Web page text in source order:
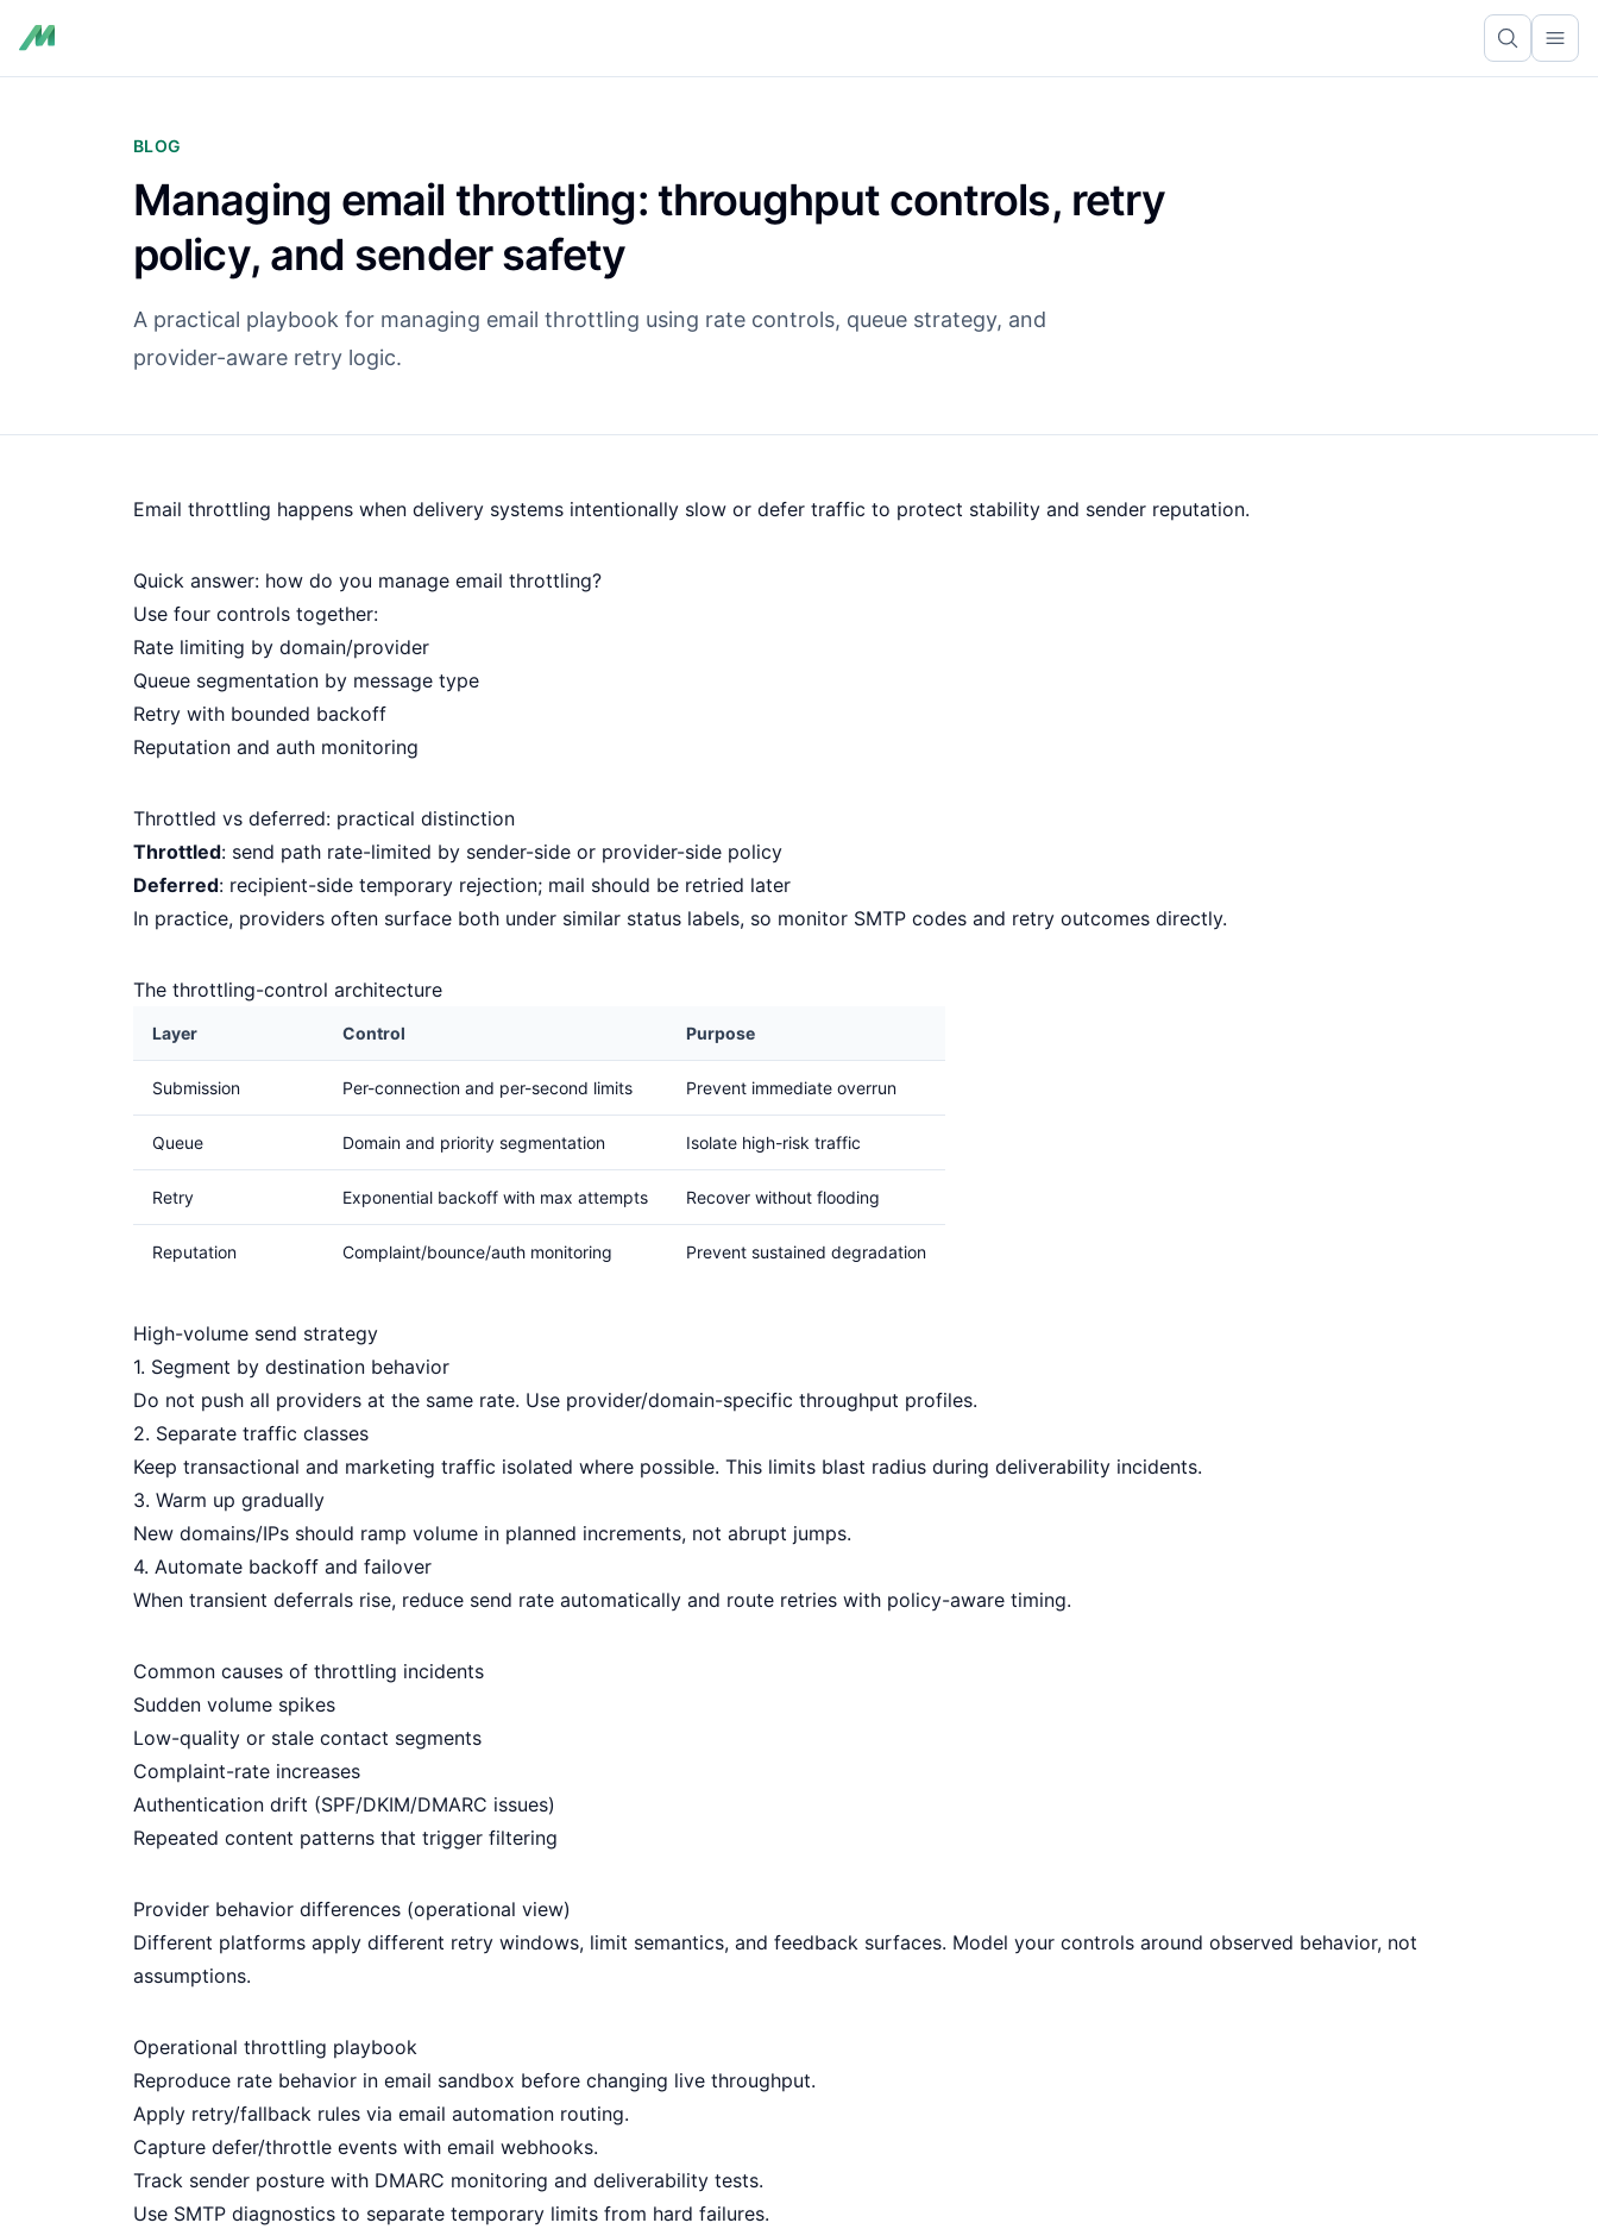
BLOG
Managing email throttling: throughput controls, retry
policy, and sender safety
A practical playbook for managing email throttling using rate controls, queue strategy, and
provider-aware retry logic.
Email throttling happens when delivery systems intentionally slow or defer traffic to protect stability and sender reputation.
Quick answer: how do you manage email throttling?
Use four controls together:
Rate limiting by domain/provider
Queue segmentation by message type
Retry with bounded backoff
Reputation and auth monitoring
Throttled vs deferred: practical distinction
Throttled: send path rate-limited by sender-side or provider-side policy
Deferred: recipient-side temporary rejection; mail should be retried later
In practice, providers often surface both under similar status labels, so monitor SMTP codes and retry outcomes directly.
The throttling-control architecture
Layer Control Purpose
Submission Per-connection and per-second limits Prevent immediate overrun
Queue Domain and priority segmentation Isolate high-risk traffic
Retry Exponential backoff with max attempts Recover without flooding
Reputation Complaint/bounce/auth monitoring Prevent sustained degradation
High-volume send strategy
1. Segment by destination behavior
Do not push all providers at the same rate. Use provider/domain-specific throughput profiles.
2. Separate traffic classes
Keep transactional and marketing traffic isolated where possible. This limits blast radius during deliverability incidents.
3. Warm up gradually
New domains/IPs should ramp volume in planned increments, not abrupt jumps.
4. Automate backoff and failover
When transient deferrals rise, reduce send rate automatically and route retries with policy-aware timing.
Common causes of throttling incidents
Sudden volume spikes
Low-quality or stale contact segments
Complaint-rate increases
Authentication drift (SPF/DKIM/DMARC issues)
Repeated content patterns that trigger filtering
Provider behavior differences (operational view)
Different platforms apply different retry windows, limit semantics, and feedback surfaces. Model your controls around observed behavior, not
assumptions.
Operational throttling playbook
Reproduce rate behavior in email sandbox before changing live throughput.
Apply retry/fallback rules via email automation routing.
Capture defer/throttle events with email webhooks.
Track sender posture with DMARC monitoring and deliverability tests.
Use SMTP diagnostics to separate temporary limits from hard failures.